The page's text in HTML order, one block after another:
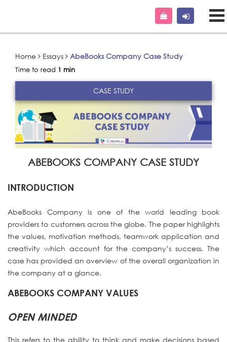
Home Essays AbeBooks Company Case Study
Time to read 1 min
CASE STUDY
ABEBOOKS COMPANY CASE STUDY
INTRODUCTION
AbeBooks Company is one of the world leading book
providers to customers across the globe. The paper highlights
the values, motivation methods, teamwork application and
creativity which account for the company’s success. The
case has provided an overview of the overall organization in
the company at a glance.
ABEBOOKS COMPANY VALUES
OPEN MINDED
This refers to the ability to think and make decisions based